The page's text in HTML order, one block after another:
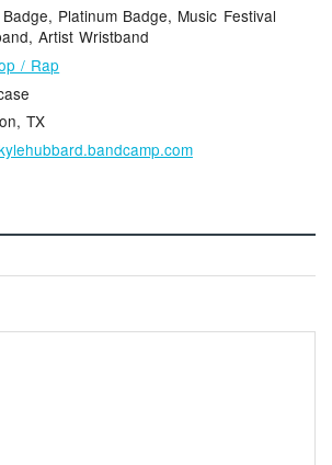
Platinum Badge, Music Festival
Artist Wristband
/ Rap
TX